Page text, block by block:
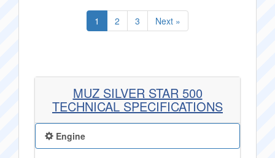
1 2 3 Next »
MUZ SILVER STAR 500
TECHNICAL SPECIFICATIONS
Engine